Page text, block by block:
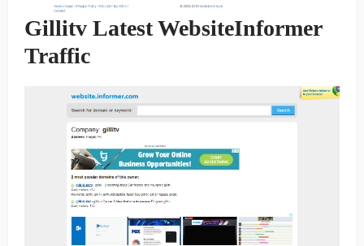
Gillitv Latest WebsiteInformer
Traffic